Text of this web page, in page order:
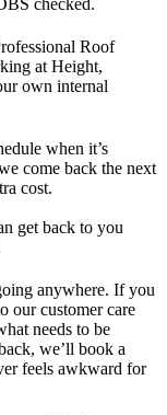
checked.
Roof
at Height,
own internal
when it’s
come back the next
cost.
get back to you
anywhere. If you
our customer care
needs to be
we’ll book a
feels awkward for